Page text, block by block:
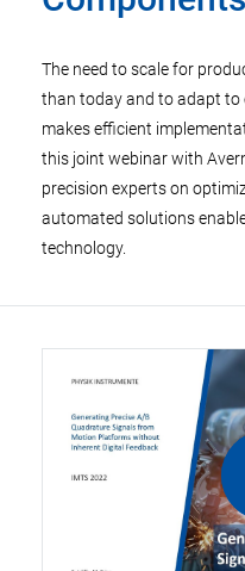
The need to scale for
than today and to adapt to
makes efficient
this joint webinar with
precision experts on
automated solutions
technology.